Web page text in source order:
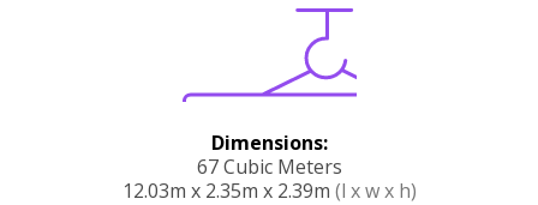
Dimensions:
67 Cubic Meters
12.03m x 2.35m x 2.39m (l x w x h)